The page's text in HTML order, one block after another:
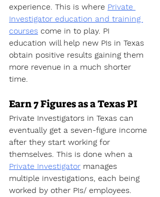
experience. This is where Private
Investigator education and training
courses come in to play. PI
education will help new PIs in Texas
obtain positive results gaining them
more revenue in a much shorter
time.
Earn 7 Figures as a Texas PI
Private Investigators in Texas can
eventually get a seven-figure income
after they start working for
themselves. This is done when a
Private Investigator manages
multiple investigations, each being
worked by other PIs/ employees.